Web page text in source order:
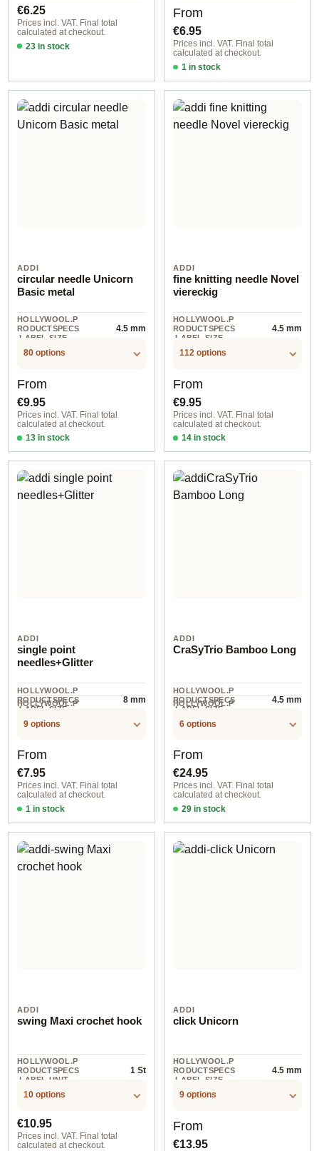
Regular price:
€6.25
Prices incl. VAT. Final total
calculated at checkout.
23 in stock
Regular price:
From
€6.95
Prices incl. VAT. Final total
calculated at checkout.
1 in stock
2,00 mm / 10 cm / 2012010
ADDI
circular needle Unicorn
Basic metal
HOLLYWOOL.P
RODUCTSPECS
.LABEL.SIZE
4.5 mm
80 options
Regular price:
From
€9.95
Prices incl. VAT. Final total
calculated at checkout.
13 in stock
2,00 mm / 60 cm
ADDI
fine knitting needle Novel
viereckig
HOLLYWOOL.P
RODUCTSPECS
.LABEL.SIZE
4.5 mm
112 options
Regular price:
From
€9.95
Prices incl. VAT. Final total
calculated at checkout.
14 in stock
2,00 mm / 40 cm
ADDI
single point
needles+Glitter
HOLLYWOOL.P
RODUCTSPECS
.LABEL.SIZE
8 mm
HOLLYWOOL.P
.LABEL.UNIT
9 options
Regular price:
From
€7.95
Prices incl. VAT. Final total
calculated at checkout.
1 in stock
6,00 mm / 35 cm
ADDI
CraSyTrio Bamboo Long
HOLLYWOOL.P
RODUCTSPECS
.LABEL.SIZE
4.5 mm
HOLLYWOOL.P
.LABEL.UNIT
6 options
Regular price:
From
€24.95
Prices incl. VAT. Final total
calculated at checkout.
29 in stock
4,50 mm
ADDI
swing Maxi crochet hook
HOLLYWOOL.P
RODUCTSPECS
.LABEL.UNIT
1 St
10 options
Regular price:
€10.95
Prices incl. VAT. Final total
calculated at checkout.
ADDI
click Unicorn
HOLLYWOOL.P
RODUCTSPECS
.LABEL.SIZE
4.5 mm
9 options
Regular price:
From
€13.95